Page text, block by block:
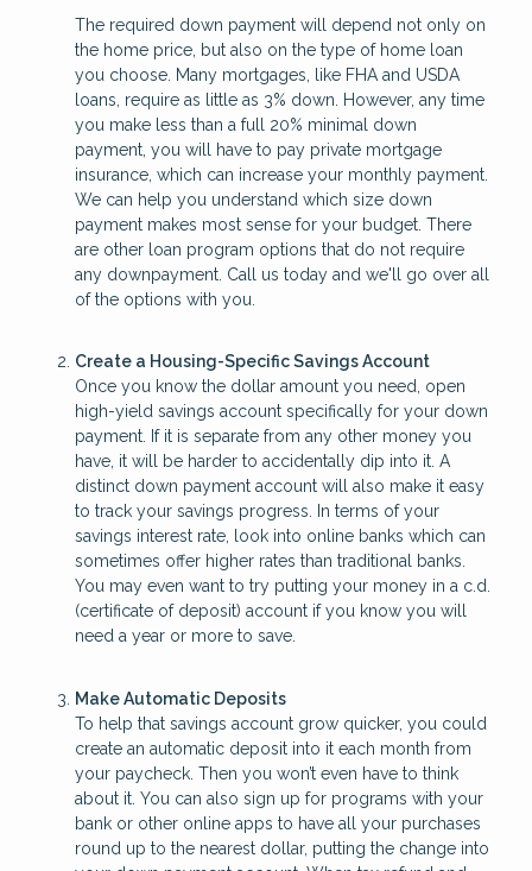
The required down payment will depend not only on
the home price, but also on the type of home loan
you choose. Many mortgages, like FHA and USDA
loans, require as little as 3% down. However, any time
you make less than a full 20% minimal down
payment, you will have to pay private mortgage
insurance, which can increase your monthly payment.
We can help you understand which size down
payment makes most sense for your budget. There
are other loan program options that do not require
any downpayment. Call us today and we'll go over all
of the options with you.
Create a Housing-Specific Savings Account
Once you know the dollar amount you need, open
high-yield savings account specifically for your down
payment. If it is separate from any other money you
have, it will be harder to accidentally dip into it. A
distinct down payment account will also make it easy
to track your savings progress. In terms of your
savings interest rate, look into online banks which can
sometimes offer higher rates than traditional banks.
You may even want to try putting your money in a c.d.
(certificate of deposit) account if you know you will
need a year or more to save.
Make Automatic Deposits
To help that savings account grow quicker, you could
create an automatic deposit into it each month from
your paycheck. Then you won’t even have to think
about it. You can also sign up for programs with your
bank or other online apps to have all your purchases
round up to the nearest dollar, putting the change into